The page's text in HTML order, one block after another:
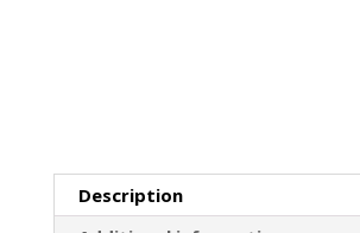
Description